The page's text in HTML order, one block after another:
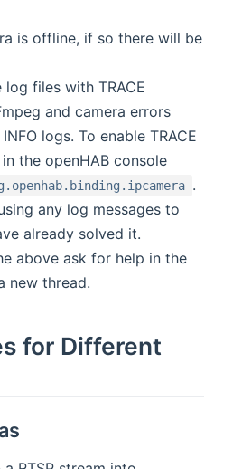
is offline, if so there will be
files with TRACE
and camera errors
logs. To enable TRACE
the openHAB console
.
any log messages to
already solved it.
above ask for help in the
new thread.
for Different